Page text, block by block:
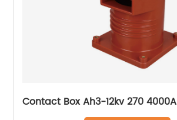
Contact Box Ah3-12kv 270 4000A